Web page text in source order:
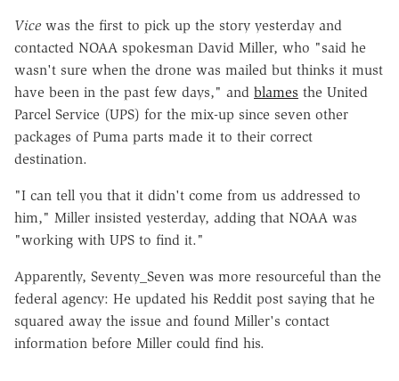
Vice was the first to pick up the story yesterday and
contacted NOAA spokesman David Miller, who "said he
wasn't sure when the drone was mailed but thinks it must
have been in the past few days," and blames the United
Parcel Service (UPS) for the mix-up since seven other
packages of Puma parts made it to their correct
destination.
"I can tell you that it didn't come from us addressed to
him," Miller insisted yesterday, adding that NOAA was
"working with UPS to find it."
Apparently, Seventy_Seven was more resourceful than the
federal agency: He updated his Reddit post saying that he
squared away the issue and found Miller's contact
information before Miller could find his.